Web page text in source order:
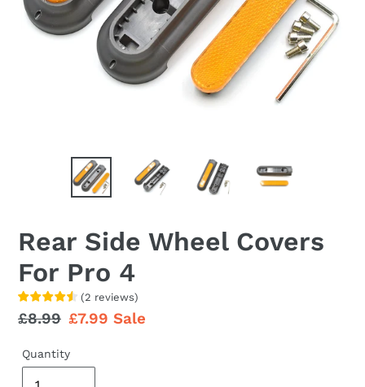
Rear Side Wheel Covers
For Pro 4
(2 reviews)
Regular
£8.99 Sale
£7.99Sale
Quantity